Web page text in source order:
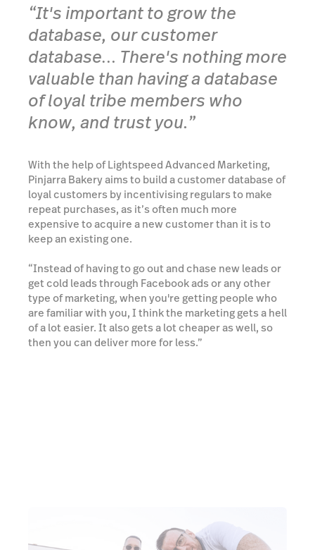
“It's important to grow the
database, our customer
database… There's nothing more
valuable than having a database
of loyal tribe members who
know, and trust you.”
With the help of Lightspeed Advanced Marketing,
Pinjarra Bakery aims to build a customer database of
loyal customers by incentivising regulars to make
repeat purchases, as it’s often much more
expensive to acquire a new customer than it is to
keep an existing one.
“Instead of having to go out and chase new leads or
get cold leads through Facebook ads or any other
type of marketing, when you're getting people who
are familiar with you, I think the marketing gets a hell
of a lot easier. It also gets a lot cheaper as well, so
then you can deliver more for less.”